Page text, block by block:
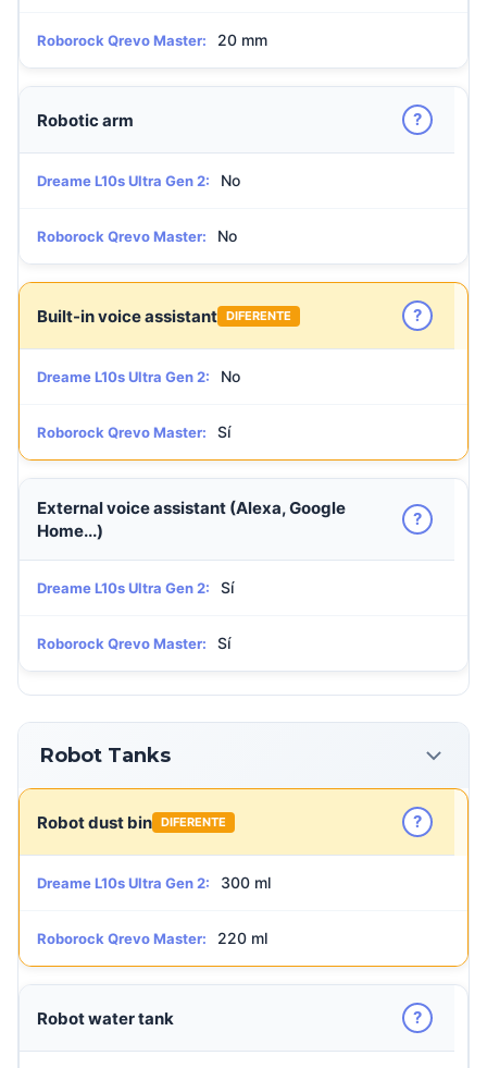
Roborock Qrevo Master: 20 mm
Robotic arm ?
Dreame L10s Ultra Gen 2: No
Roborock Qrevo Master: No
Built-in voice assistant DIFERENTE ?
Dreame L10s Ultra Gen 2: No
Roborock Qrevo Master: Sí
External voice assistant (Alexa, Google
Home...)
?
Dreame L10s Ultra Gen 2: Sí
Roborock Qrevo Master: Sí
Robot Tanks
Robot dust bin DIFERENTE ?
Dreame L10s Ultra Gen 2: 300 ml
Roborock Qrevo Master: 220 ml
Robot water tank ?